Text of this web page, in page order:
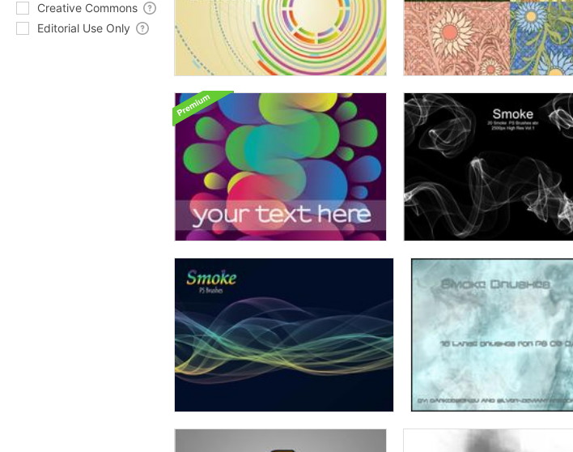
Creative Commons
Editorial Use Only